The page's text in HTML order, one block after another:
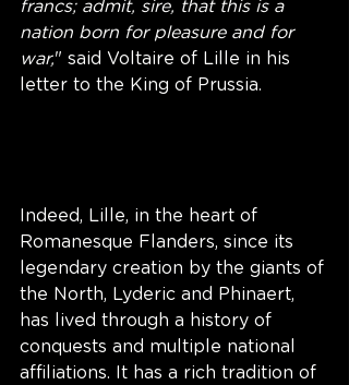
francs; admit, sire, that this is a
nation born for pleasure and for
war," said Voltaire of Lille in his
letter to the King of Prussia.
Indeed, Lille, in the heart of
Romanesque Flanders, since its
legendary creation by the giants of
the North, Lyderic and Phinaert,
has lived through a history of
conquests and multiple national
affiliations. It has a rich tradition of